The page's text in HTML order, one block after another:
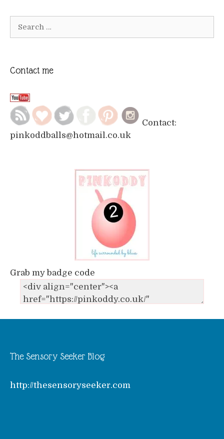
Contact me
Contact:
pinkoddballs@hotmail.co.uk
Grab my badge code
The Sensory Seeker Blog
http://thesensoryseeker.com